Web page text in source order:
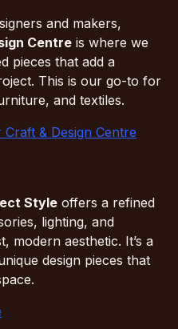
and makers,
Centre is where we
pieces that add a
This is our go-to for
and textiles.
& Design Centre
Style offers a refined
lighting, and
modern aesthetic. It’s a
design pieces that